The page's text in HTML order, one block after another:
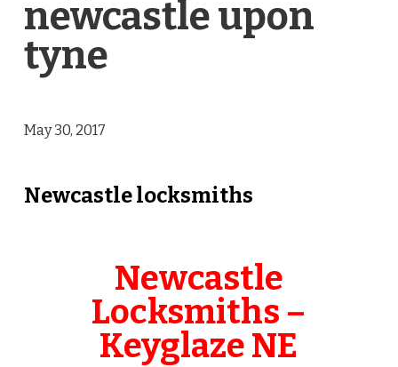
newcastle upon
tyne
May 30, 2017
Newcastle locksmiths
Newcastle
Locksmiths –
Keyglaze NE